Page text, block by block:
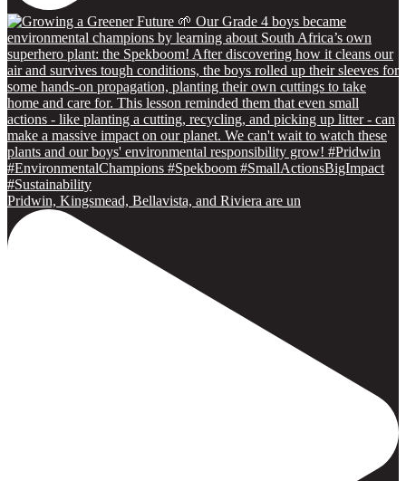
Pridwin, Kingsmead, Bellavista, and Riviera are un